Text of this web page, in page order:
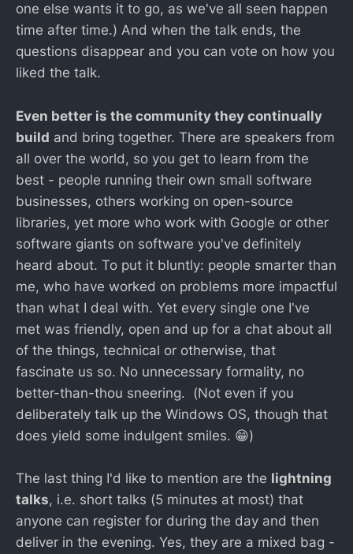
one else wants it to go, as we've all seen happen
time after time.) And when the talk ends, the
questions disappear and you can vote on how you
liked the talk.
Even better is the community they continually
build and bring together. There are speakers from
all over the world, so you get to learn from the
best - people running their own small software
businesses, others working on open-source
libraries, yet more who work with Google or other
software giants on software you've definitely
heard about. To put it bluntly: people smarter than
me, who have worked on problems more impactful
than what I deal with. Yet every single one I've
met was friendly, open and up for a chat about all
of the things, technical or otherwise, that
fascinate us so. No unnecessary formality, no
better-than-thou sneering. (Not even if you
deliberately talk up the Windows OS, though that
does yield some indulgent smiles. 😁)
The last thing I'd like to mention are the lightning
talks, i.e. short talks (5 minutes at most) that
anyone can register for during the day and then
deliver in the evening. Yes, they are a mixed bag -